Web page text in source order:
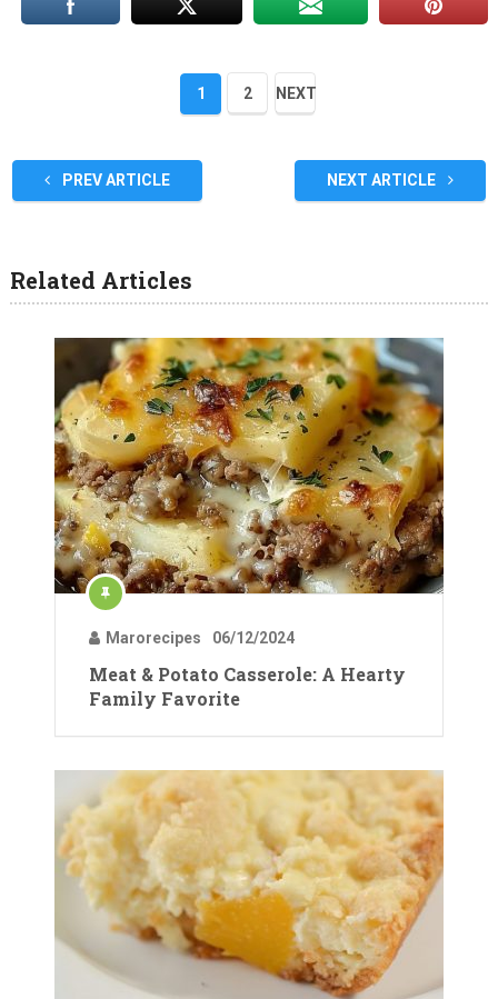
1 2 NEXT
PREV ARTICLE NEXT ARTICLE
Related Articles
Marorecipes 06/12/2024
Meat & Potato Casserole: A Hearty
Family Favorite